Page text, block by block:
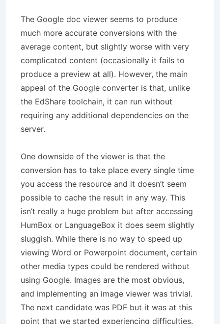
The Google doc viewer seems to produce
much more accurate conversions with the
average content, but slightly worse with very
complicated content (occasionally it fails to
produce a preview at all). However, the main
appeal of the Google converter is that, unlike
the EdShare toolchain, it can run without
requiring any additional dependencies on the
server.
One downside of the viewer is that the
conversion has to take place every single time
you access the resource and it doesn’t seem
possible to cache the result in any way. This
isn’t really a huge problem but after accessing
HumBox or LanguageBox it does seem slightly
sluggish. While there is no way to speed up
viewing Word or Powerpoint document, certain
other media types could be rendered without
using Google. Images are the most obvious,
and implementing an image viewer was trivial.
The next candidate was PDF but it was at this
point that we started experiencing difficulties.